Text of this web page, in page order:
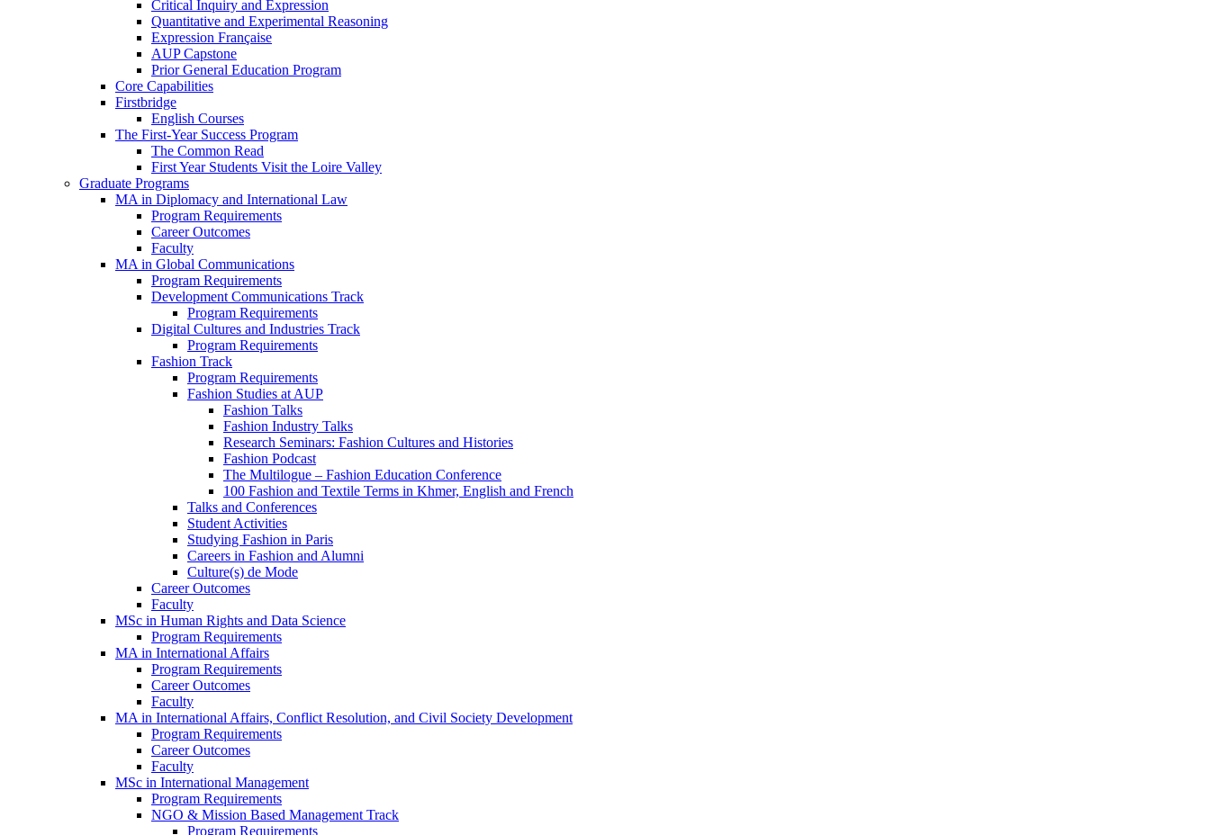
Critical Inquiry and Expression
Quantitative and Experimental Reasoning
Expression Française
AUP Capstone
Prior General Education Program
Core Capabilities
Firstbridge
English Courses
The First-Year Success Program
The Common Read
First Year Students Visit the Loire Valley
Graduate Programs
MA in Diplomacy and International Law
Program Requirements
Career Outcomes
Faculty
MA in Global Communications
Program Requirements
Development Communications Track
Program Requirements
Digital Cultures and Industries Track
Program Requirements
Fashion Track
Program Requirements
Fashion Studies at AUP
Fashion Talks
Fashion Industry Talks
Research Seminars: Fashion Cultures and Histories
Fashion Podcast
The Multilogue – Fashion Education Conference
100 Fashion and Textile Terms in Khmer, English and French
Talks and Conferences
Student Activities
Studying Fashion in Paris
Careers in Fashion and Alumni
Culture(s) de Mode
Career Outcomes
Faculty
MSc in Human Rights and Data Science
Program Requirements
MA in International Affairs
Program Requirements
Career Outcomes
Faculty
MA in International Affairs, Conflict Resolution, and Civil Society Development
Program Requirements
Career Outcomes
Faculty
MSc in International Management
Program Requirements
NGO & Mission Based Management Track
Program Requirements